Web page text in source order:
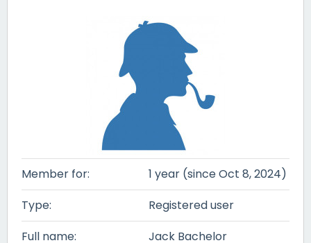
Member for:
1 year (since Oct 8, 2024)
Type:
Registered user
Full name:
Jack Bachelor